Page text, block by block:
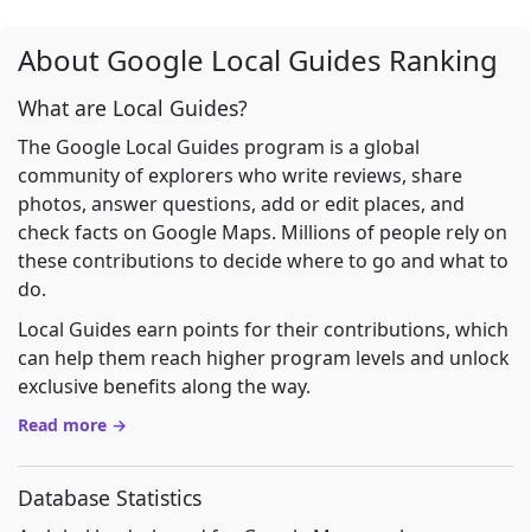
About Google Local Guides Ranking
What are Local Guides?
The Google Local Guides program is a global
community of explorers who write reviews, share
photos, answer questions, add or edit places, and
check facts on Google Maps. Millions of people rely on
these contributions to decide where to go and what to
do.
Local Guides earn points for their contributions, which
can help them reach higher program levels and unlock
exclusive benefits along the way.
Read more →
Database Statistics